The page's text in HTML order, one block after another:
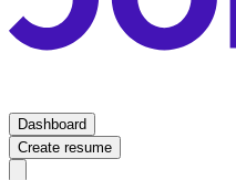
Dashboard
Create resume